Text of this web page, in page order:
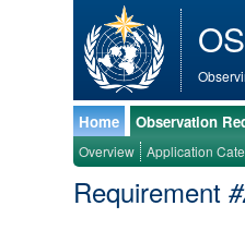
Home Observation
Overview Application
Requirement